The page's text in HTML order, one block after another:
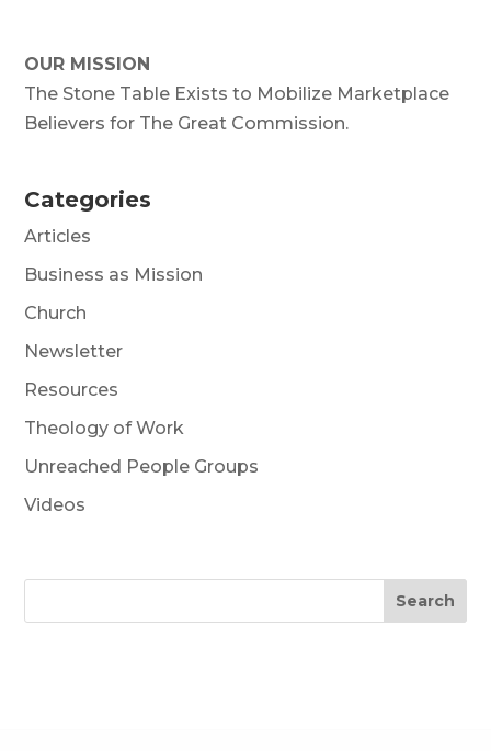
OUR MISSION
The Stone Table Exists to Mobilize Marketplace
Believers for The Great Commission.
Categories
Articles
Business as Mission
Church
Newsletter
Resources
Theology of Work
Unreached People Groups
Videos
Search